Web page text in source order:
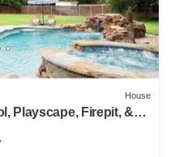
House
Playscape, Firepit, &